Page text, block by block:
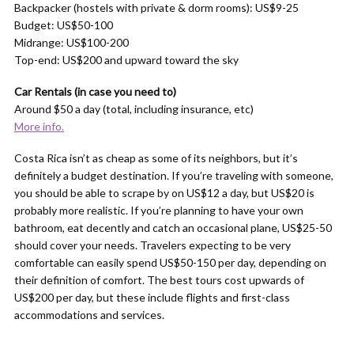
Backpacker (hostels with private & dorm rooms): US$9-25
Budget: US$50-100
Midrange: US$100-200
Top-end: US$200 and upward toward the sky
Car Rentals(in case you need to)
Around $50 a day (total, including insurance, etc)
More info.
Costa Rica isn’t as cheap as some of its neighbors, but it’s
definitely a budget destination. If you’re traveling with someone,
you should be able to scrape by on US$12 a day, but US$20 is
probably more realistic. If you’re planning to have your own
bathroom, eat decently and catch an occasional plane, US$25-50
should cover your needs. Travelers expecting to be very
comfortable can easily spend US$50-150 per day, depending on
their definition of comfort. The best tours cost upwards of
US$200 per day, but these include flights and first-class
accommodations and services.